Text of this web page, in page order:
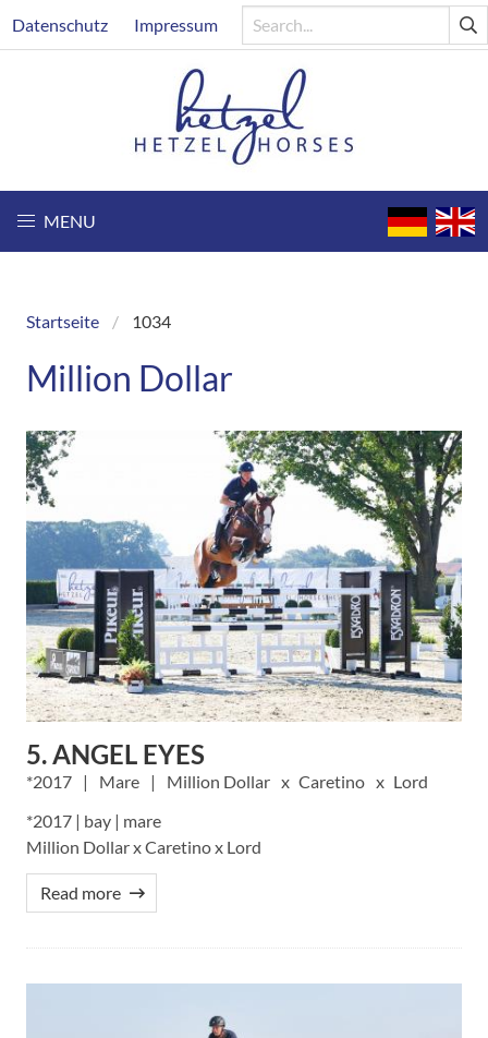
to
Header
Datenschutz Impressum
MENU
Breadcrumb
Startseite 1034
Million Dollar
5. ANGEL EYES
2017 Mare Million Dollar Caretino
Lord
*2017 | bay | mare
Million Dollar x Caretino x Lord
Read more